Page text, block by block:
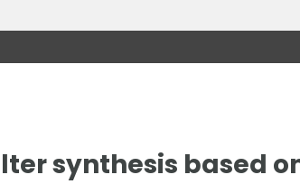
synthesis based